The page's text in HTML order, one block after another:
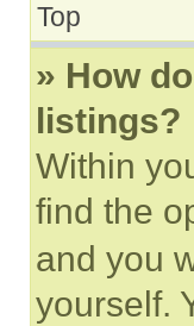
Top
» How
listings?
Within
find the
and you
yourself.